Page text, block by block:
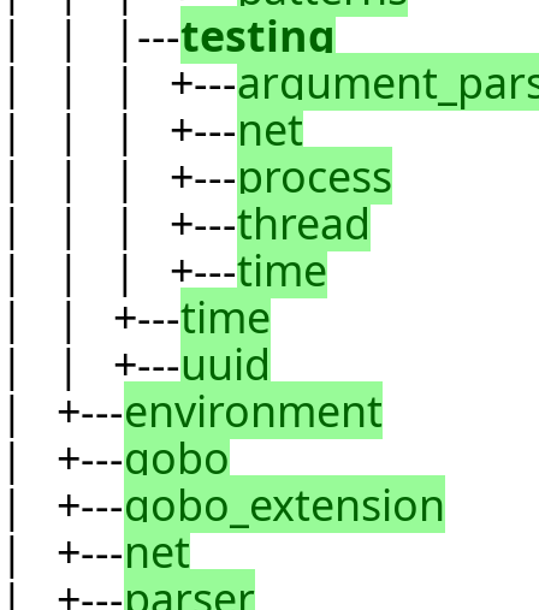
| | |---testing
| | | +---
| | | +---net
| | | +---process
| | | +---thread
| | | +---time
| | +---time
| | +---uuid
| +---environment
| +---gobo
| +---gobo_extension
| +---net